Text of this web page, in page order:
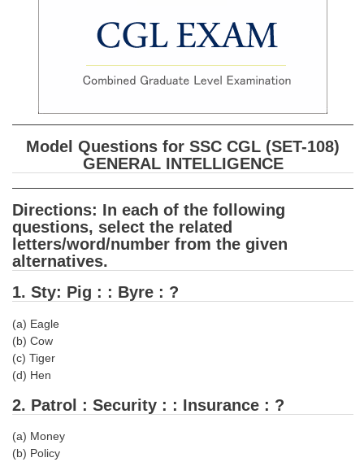
SSC CHSL PDF Ebooks
SSC CGL TIER-1
Tier-1 PAPERS
Tier-1 Syllabus
Tier-1 Answer Keys
SSC CGL TIER-2
Model Questions for SSC CGL (SET-108)
GENERAL INTELLIGENCE
Directions: In each of the following
questions, select the related
letters/word/number from the given
alternatives.
1. Sty: Pig : : Byre : ?
(a) Eagle
(b) Cow
(c) Tiger
(d) Hen
2. Patrol : Security : : Insurance : ?
(a) Money
(b) Policy